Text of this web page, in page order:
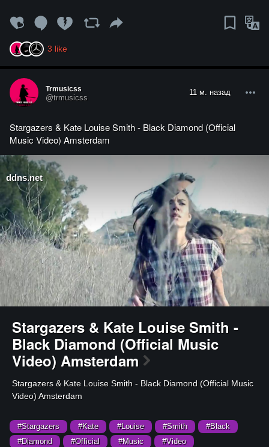
3 like
Trmusicss
@trmusicss
11 м. назад
Stargazers & Kate Louise Smith - Black Diamond (Official
Music Video) Amsterdam
ddns.net
Stargazers & Kate Louise Smith -
Black Diamond (Official Music
Video) Amsterdam
⁣Stargazers & Kate Louise Smith - Black Diamond (Official Music
Video) Amsterdam
#Stargazers #Kate #Louise #Smith
#Black
#Diamond
#Official #Music
#Video